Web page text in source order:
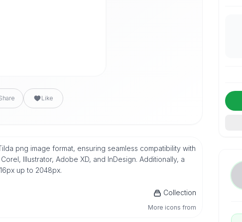
Like
png image format, ensuring seamless compatibility with
Illustrator, Adobe XD, and InDesign. Additionally, a
up to 2048px.
Collection
More icons from